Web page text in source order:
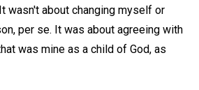
wasn't about changing myself or
per se. It was about agreeing with
was mine as a child of God, as